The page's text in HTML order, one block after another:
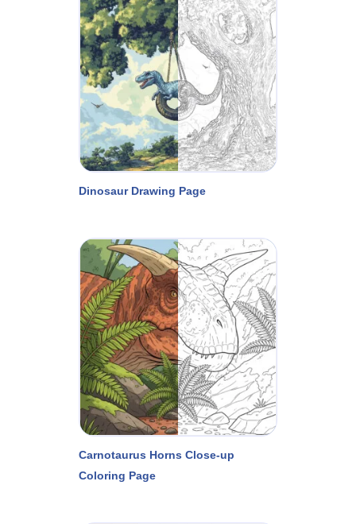
Dinosaur Drawing Page
Carnotaurus Horns Close-up
Coloring Page